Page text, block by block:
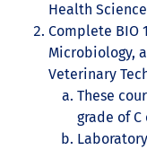
Health
Complete BIO
Microbiology,
Veterinary
These
grade of